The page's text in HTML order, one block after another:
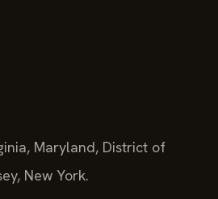
Maryland, District of
New York.